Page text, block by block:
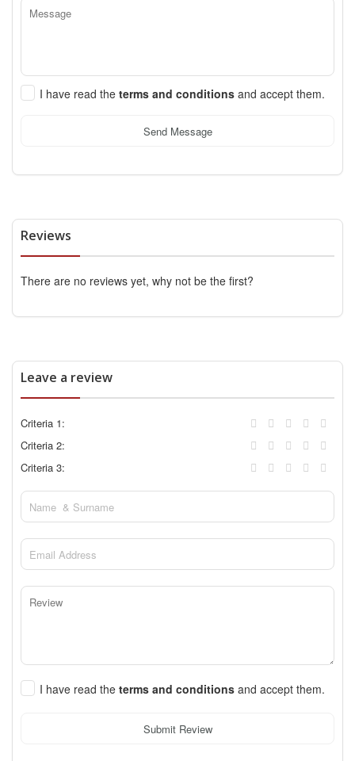
I have read the terms and conditions and accept them.
Send Message
Reviews
There are no reviews yet, why not be the first?
Leave a review
Criteria 1:
Criteria 2:
Criteria 3:
I have read the terms and conditions and accept them.
Submit Review